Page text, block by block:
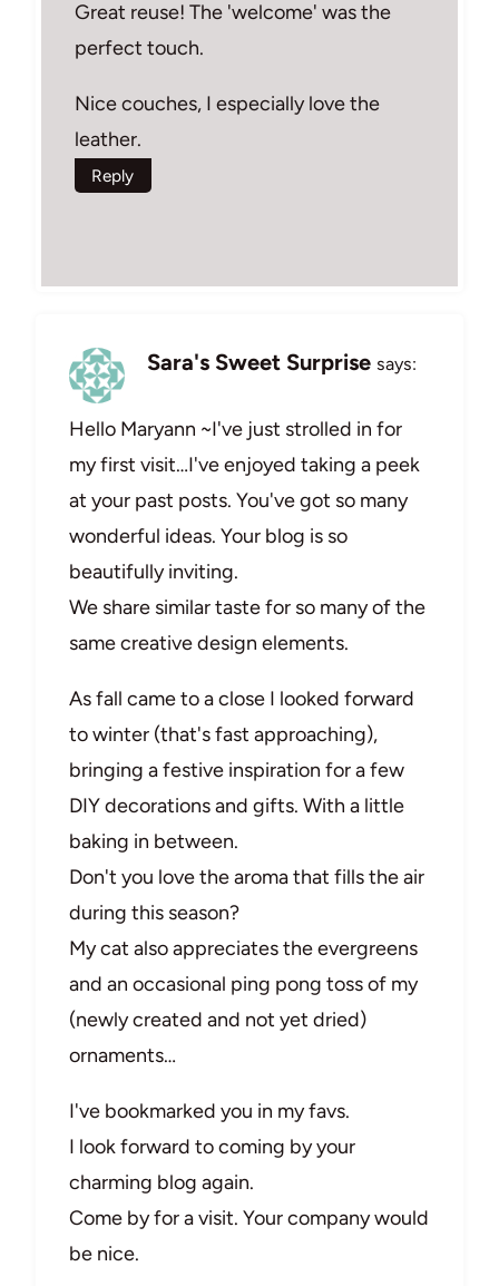
Great reuse! The 'welcome' was the
perfect touch.
Nice couches, I especially love the
leather.
Reply
Sara's Sweet Surprise says:
Hello Maryann ~I've just strolled in for
my first visit…I've enjoyed taking a peek
at your past posts. You've got so many
wonderful ideas. Your blog is so
beautifully inviting.
We share similar taste for so many of the
same creative design elements.
As fall came to a close I looked forward
to winter (that's fast approaching),
bringing a festive inspiration for a few
DIY decorations and gifts. With a little
baking in between.
Don't you love the aroma that fills the air
during this season?
My cat also appreciates the evergreens
and an occasional ping pong toss of my
(newly created and not yet dried)
ornaments…
I've bookmarked you in my favs.
I look forward to coming by your
charming blog again.
Come by for a visit. Your company would
be nice.